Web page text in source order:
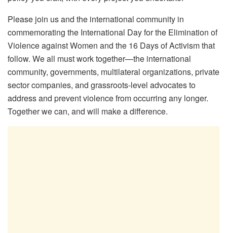
Please join us and the international community in
commemorating the International Day for the Elimination of
Violence against Women and the 16 Days of Activism that
follow. We all must work together—the international
community, governments, multilateral organizations, private
sector companies, and grassroots-level advocates to
address and prevent violence from occurring any longer.
Together we can, and will make a difference.